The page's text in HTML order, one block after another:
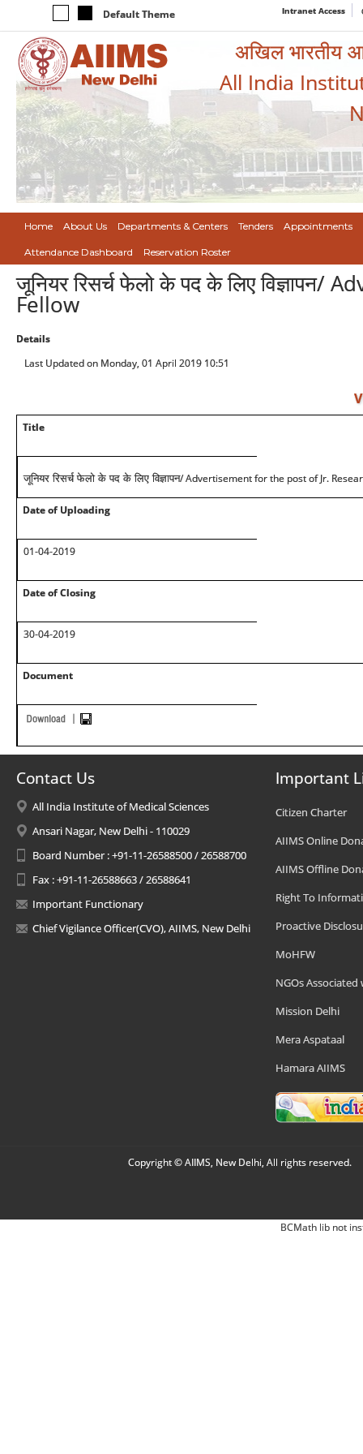
Default Theme Intranet Access
अखिल भारतीय
All India
Home About Us Departments & Centers Tenders Appointments
Attendance Dashboard Reservation Roster
जूनियर रिसर्च फेलो के पद के लिए
Fellow
Details
Last Updated on Monday, 01 April 2019 10:51
Title
जूनियर रिसर्च फेलो के पद के लिए विज्ञापन/ Advertisement for the post of Jr.
Date of Uploading
01-04-2019
Date of Closing
30-04-2019
Document
Contact Us
All India Institute of Medical Sciences
Ansari Nagar, New Delhi - 110029
Board Number : +91-11-26588500 / 26588700
Fax : +91-11-26588663 / 26588641
Important Functionary
Chief Vigilance Officer(CVO), AIIMS, New Delhi
Important
Citizen Charter
AIIMS Online
AIIMS Offline
Right To
Proactive
MoHFW
NGOs Associated
Mission Delhi
Mera Aspataal
Hamara AIIMS
Copyright © AIIMS, New Delhi, All rights reserved.
BCMath lib not